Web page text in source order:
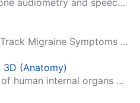
Track Headache, Track Migraine Symptoms And Triggers With A Migraine & Headache Tracking App!
3D (Anatomy)
Virtual 3D model of human internal organs with descriptions.